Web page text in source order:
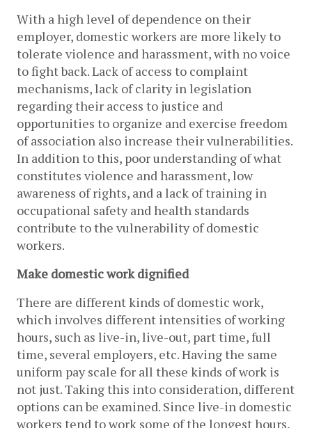
With a high level of dependence on their
employer, domestic workers are more likely to
tolerate violence and harassment, with no voice
to fight back. Lack of access to complaint
mechanisms, lack of clarity in legislation
regarding their access to justice and
opportunities to organize and exercise freedom
of association also increase their vulnerabilities.
In addition to this, poor understanding of what
constitutes violence and harassment, low
awareness of rights, and a lack of training in
occupational safety and health standards
contribute to the vulnerability of domestic
workers.
Make domestic work dignified
There are different kinds of domestic work,
which involves different intensities of working
hours, such as live-in, live-out, part time, full
time, several employers, etc. Having the same
uniform pay scale for all these kinds of work is
not just. Taking this into consideration, different
options can be examined. Since live-in domestic
workers tend to work some of the longest hours,